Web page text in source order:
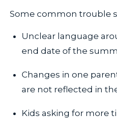
Some common trouble
Unclear language
end date of the
Changes in one
are not reflected in
Kids asking for more